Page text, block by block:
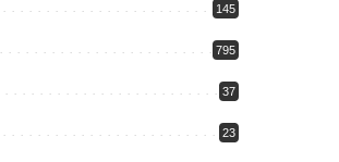
145
795
37
23